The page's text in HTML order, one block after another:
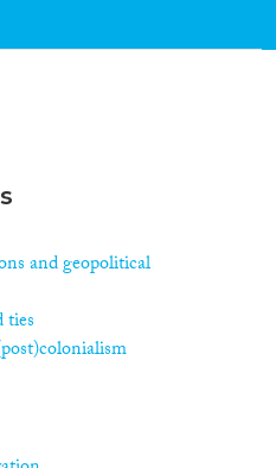
and geopolitical
ties